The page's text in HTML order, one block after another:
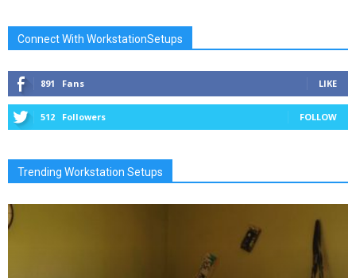
Connect With WorkstationSetups
891 Fans LIKE
512 Followers FOLLOW
Trending Workstation Setups